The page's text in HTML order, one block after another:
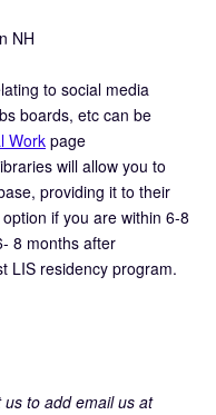
NH
to social media
boards, etc can be
Work page
will allow you to
providing it to their
if you are within 6-8
8 months after
LIS residency program.
to add email us at